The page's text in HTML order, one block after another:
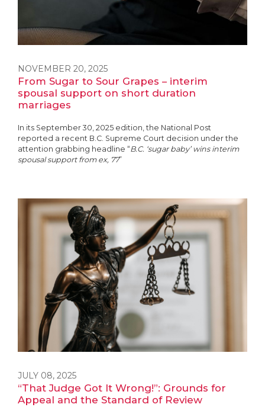
NOVEMBER 20, 2025
From Sugar to Sour Grapes – interim
spousal support on short duration
marriages
In its September 30, 2025 edition, the National Post
reported a recent B.C. Supreme Court decision under the
attention grabbing headline “B.C. ‘sugar baby’ wins interim
spousal support from ex, 77”
JULY 08, 2025
“That Judge Got It Wrong!”: Grounds for
Appeal and the Standard of Review